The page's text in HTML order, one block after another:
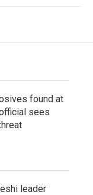
found at
sees
leader